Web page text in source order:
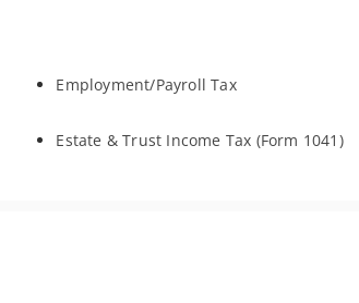
Employment/Payroll Tax
Estate & Trust Income Tax (Form 1041)